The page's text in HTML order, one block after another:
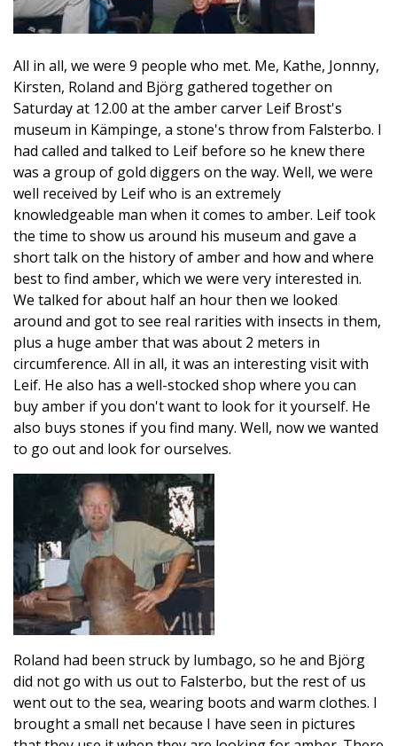
All in all, we were 9 people who met. Me, Kathe, Jonnny,
Kirsten, Roland and Björg gathered together on
Saturday at 12.00 at the amber carver Leif Brost's
museum in Kämpinge, a stone's throw from Falsterbo. I
had called and talked to Leif before so he knew there
was a group of gold diggers on the way. Well, we were
well received by Leif who is an extremely
knowledgeable man when it comes to amber. Leif took
the time to show us around his museum and gave a
short talk on the history of amber and how and where
best to find amber, which we were very interested in.
We talked for about half an hour then we looked
around and got to see real rarities with insects in them,
plus a huge amber that was about 2 meters in
circumference. All in all, it was an interesting visit with
Leif. He also has a well-stocked shop where you can
buy amber if you don't want to look for it yourself. He
also buys stones if you find many. Well, now we wanted
to go out and look for ourselves.
Roland had been struck by lumbago, so he and Björg
did not go with us out to Falsterbo, but the rest of us
went out to the sea, wearing boots and warm clothes. I
brought a small net because I have seen in pictures